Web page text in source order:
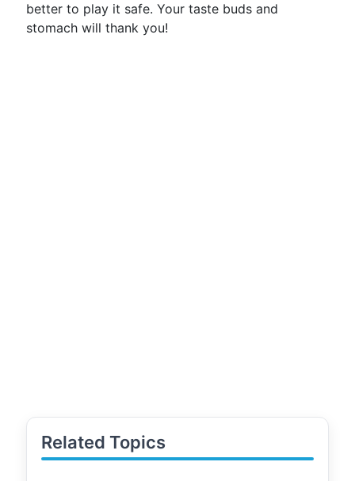
better to play it safe. Your taste buds and
stomach will thank you!
Related Topics